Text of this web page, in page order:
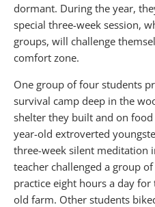
dormant. During the year,
special three-week session,
groups, will challenge
comfort zone.
One group of four students
survival camp deep in the
shelter they built and on
year-old extroverted
three-week silent meditation
teacher challenged a group
practice eight hours a day
old farm. Other students